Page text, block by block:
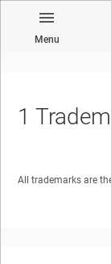
Menu
1
All trademarks are